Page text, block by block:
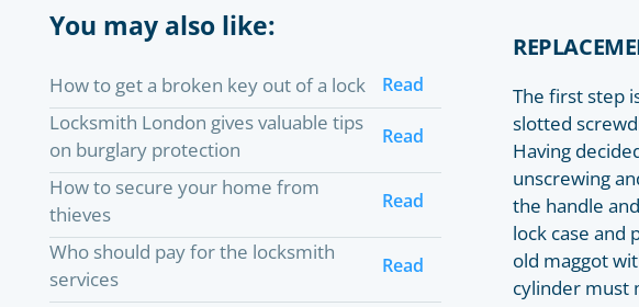
You may also like:
How to get a broken key out of a lock Read
Locksmith London gives valuable tips
on burglary protection
Read
How to secure your home from
thieves
Read
Who should pay for the locksmith
services
Read
The first step
slotted
Having
unscrewing
the handle
lock case and
old maggot
cylinder must